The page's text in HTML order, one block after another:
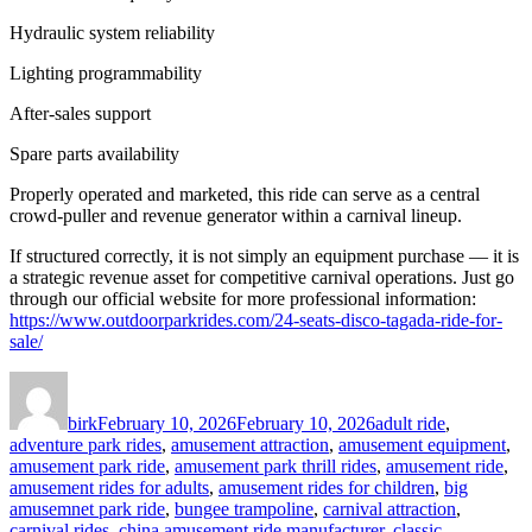
Hydraulic system reliability
Lighting programmability
After-sales support
Spare parts availability
Properly operated and marketed, this ride can serve as a central
crowd-puller and revenue generator within a carnival lineup.
If structured correctly, it is not simply an equipment purchase — it is
a strategic revenue asset for competitive carnival operations. Just go
through our official website for more professional information:
https://www.outdoorparkrides.com/24-seats-disco-tagada-ride-for-
sale/
birkFebruary 10, 2026February 10, 2026adult ride,
adventure park rides, amusement attraction, amusement equipment,
amusement park ride, amusement park thrill rides, amusement ride,
amusement rides for adults, amusement rides for children, big
amusemnet park ride, bungee trampoline, carnival attraction,